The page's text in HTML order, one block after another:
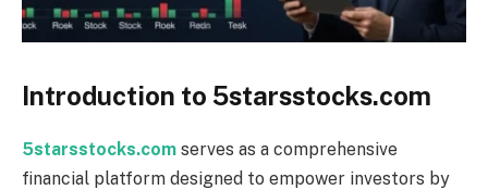
Introduction to 5starsstocks.com
5starsstocks.com serves as a comprehensive
financial platform designed to empower investors by